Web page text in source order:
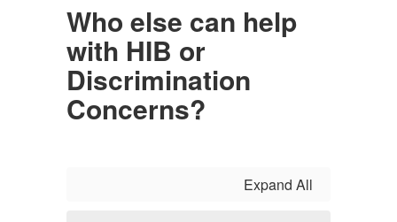
Who else can help
with HIB or
Discrimination
Concerns?
Expand All